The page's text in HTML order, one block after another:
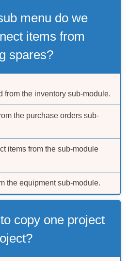
menu do we
items from
spares?
from the inventory sub-module.
the purchase orders sub-
items from the sub-module
the equipment sub-module.
copy one project